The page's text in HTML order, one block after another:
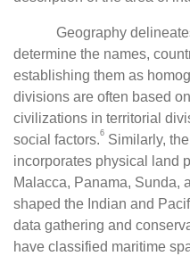
Geography
determine the names,
establishing them as
divisions are often based
civilizations in territorial
social factors.6 Similarly,
incorporates physical land
Malacca, Panama, Sunda,
shaped the Indian and
data gathering and
have classified maritime